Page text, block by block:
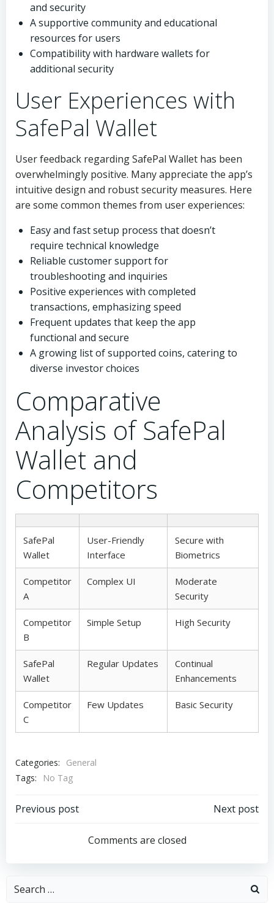
and security
A supportive community and educational
resources for users
Compatibility with hardware wallets for
additional security
User Experiences with
SafePal Wallet
User feedback regarding SafePal Wallet has been
overwhelmingly positive. Many appreciate the app’s
intuitive design and robust security measures. Here
are some common themes from user experiences:
Easy and fast setup process that doesn’t
require technical knowledge
Reliable customer support for
troubleshooting and inquiries
Positive experiences with completed
transactions, emphasizing speed
Frequent updates that keep the app
functional and secure
A growing list of supported coins, catering to
diverse investor choices
Comparative
Analysis of SafePal
Wallet and
Competitors
SafePal
Wallet
User-Friendly
Interface
Secure with
Biometrics
Competitor
A
Complex UI
Moderate
Security
Competitor
B
Simple Setup High Security
SafePal
Wallet
Regular Updates
Continual
Enhancements
Competitor
C
Few Updates Basic Security
Categories:
General
Tags:
No Tag
Post
navigation
Previous post
navigation
Next post
Comments are closed
Search